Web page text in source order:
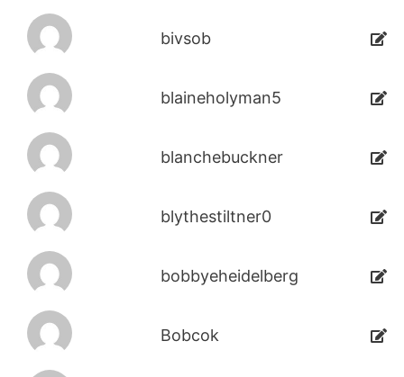
bivsob
blaineholyman5
blanchebuckner
blythestiltner0
bobbyeheidelberg
Bobcok